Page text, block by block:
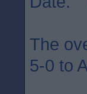
The
5-0 to